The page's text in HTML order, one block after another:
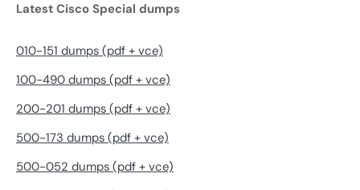
Latest Cisco Special dumps
010-151 dumps (pdf + vce)
100-490 dumps (pdf + vce)
200-201 dumps (pdf + vce)
500-173 dumps (pdf + vce)
500-052 dumps (pdf + vce)